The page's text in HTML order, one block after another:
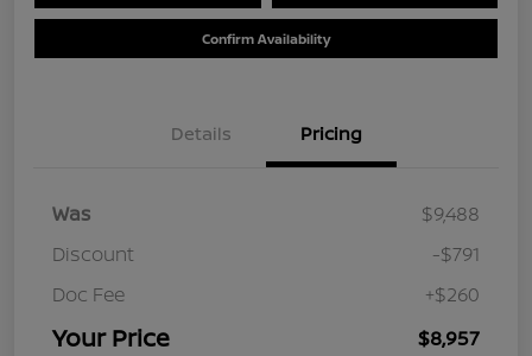
Confirm Availability
Details Pricing
Was
$9,488
Discount
-$791
Doc Fee
+$260
Your Price $8,957